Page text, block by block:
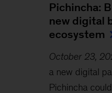
Pichincha:
new digital
ecosystem
October 23,
a new digital
Pichincha